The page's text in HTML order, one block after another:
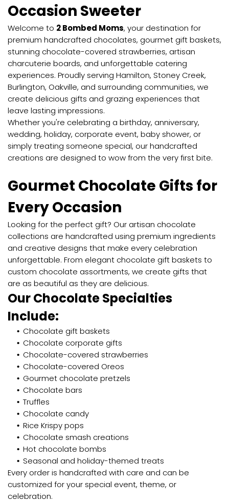
Occasion Sweeter
Welcome to 2 Bombed Moms, your destination for
premium handcrafted chocolates, gourmet gift baskets,
stunning chocolate-covered strawberries, artisan
charcuterie boards, and unforgettable catering
experiences. Proudly serving Hamilton, Stoney Creek,
Burlington, Oakville, and surrounding communities, we
create delicious gifts and grazing experiences that
leave lasting impressions.
Whether you're celebrating a birthday, anniversary,
wedding, holiday, corporate event, baby shower, or
simply treating someone special, our handcrafted
creations are designed to wow from the very first bite.
Gourmet Chocolate Gifts for
Every Occasion
Looking for the perfect gift? Our artisan chocolate
collections are handcrafted using premium ingredients
and creative designs that make every celebration
unforgettable. From elegant chocolate gift baskets to
custom chocolate assortments, we create gifts that
are as beautiful as they are delicious.
Our Chocolate Specialties
Include:
Chocolate gift baskets
Chocolate corporate gifts
Chocolate-covered strawberries
Chocolate-covered Oreos
Gourmet chocolate pretzels
Chocolate bars
Truffles
Chocolate candy
Rice Krispy pops
Chocolate smash creations
Hot chocolate bombs
Seasonal and holiday-themed treats
Every order is handcrafted with care and can be
customized for your special event, theme, or
celebration.